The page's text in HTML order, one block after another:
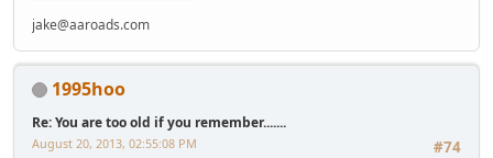
jake@aaroads.com
1995hoo
Re: You are too old if you remember.......
#74
August 20, 2013, 02:55:08 PM